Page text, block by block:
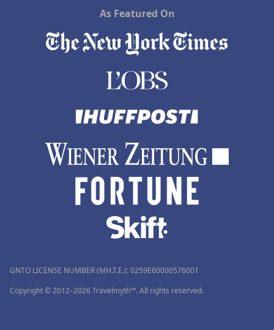
As Featured On
GNTO LICENSE NUMBER (MH.T.E.): 0259Ε60000576001
Copyright © 2012–2026 Travelmyth™. All rights reserved.